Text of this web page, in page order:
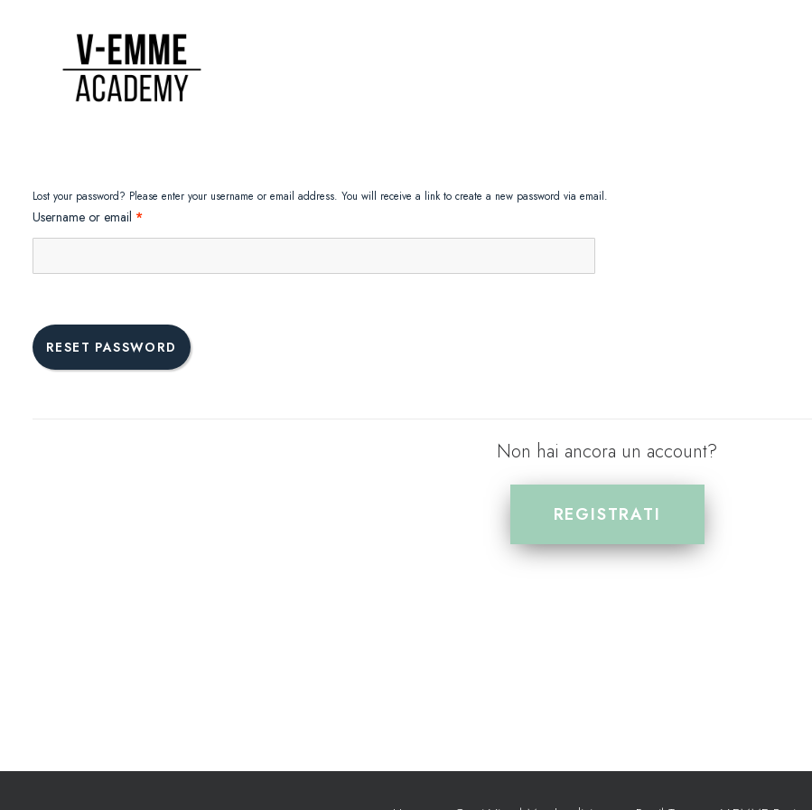
Lost your password? Please enter your username or email address. You will receive a link to create a new password via email.
Username or email *Required
RESET PASSWORD
Non hai ancora un account?
REGISTRATI